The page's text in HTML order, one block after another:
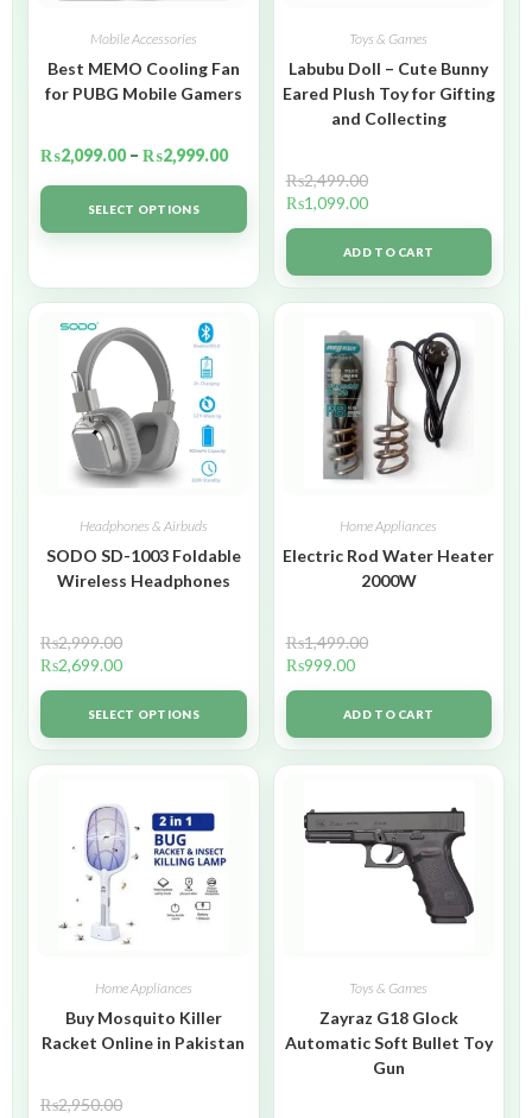
Mobile Accessories
Best MEMO Cooling Fan
for PUBG Mobile Gamers
₨2,099.00 – ₨2,999.00
SELECT OPTIONS
Toys & Games
Labubu Doll – Cute Bunny
Eared Plush Toy for Gifting
and Collecting
₨2,499.00
₨1,099.00
ADD TO CART
Headphones & Airbuds
SODO SD-1003 Foldable
Wireless Headphones
₨2,999.00
₨2,699.00
SELECT OPTIONS
Home Appliances
Electric Rod Water Heater
2000W
₨1,499.00
₨999.00
ADD TO CART
Home Appliances
Buy Mosquito Killer
Racket Online in Pakistan
₨2,950.00
Toys & Games
Zayraz G18 Glock
Automatic Soft Bullet Toy
Gun